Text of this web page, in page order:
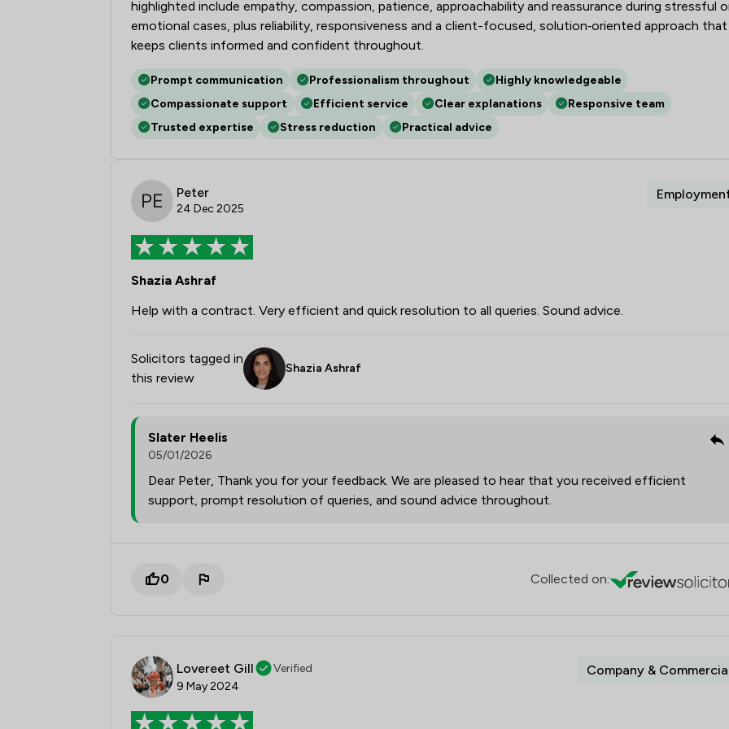
highlighted include empathy, compassion, patience, approachability and reassurance during stressful
emotional cases, plus reliability, responsiveness and a client-focused, solution‑oriented approach that
keeps clients informed and confident throughout.
Prompt communication Professionalism throughout
Highly knowledgeable
Compassionate support
Efficient service Clear explanations
Responsive team
Trusted expertise
Stress reduction Practical advice
Peter
24 Dec 2025
Shazia Ashraf
Help with a contract. Very efficient and quick resolution to all queries. Sound advice.
Solicitors tagged in
this review
Shazia Ashraf
Slater Heelis
05/01/2026
Dear Peter, Thank you for your feedback. We are pleased to hear that you received efficient
support, prompt resolution of queries, and sound advice throughout.
0 Collected on:
Lovereet Gill
Verified
9 May 2024
Company &